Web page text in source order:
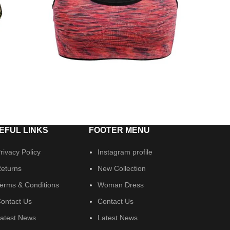
LINKS
Policy
& Conditions
Us
News
FOOTER MENU
Instagram profile
New Collection
Woman Dress
Contact Us
Latest News